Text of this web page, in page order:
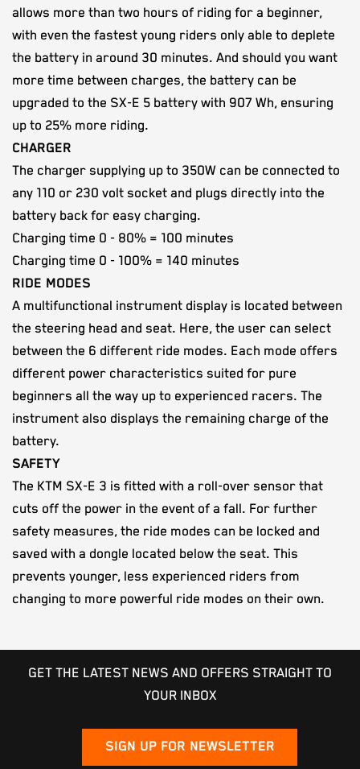
allows more than two hours of riding for a beginner,
with even the fastest young riders only able to deplete
the battery in around 30 minutes. And should you want
more time between charges, the battery can be
upgraded to the SX-E 5 battery with 907 Wh, ensuring
up to 25% more riding.
CHARGER
The charger supplying up to 350W can be connected to
any 110 or 230 volt socket and plugs directly into the
battery back for easy charging.
Charging time 0 - 80% = 100 minutes
Charging time 0 - 100% = 140 minutes
RIDE MODES
A multifunctional instrument display is located between
the steering head and seat. Here, the user can select
between the 6 different ride modes. Each mode offers
different power characteristics suited for pure
beginners all the way up to experienced racers. The
instrument also displays the remaining charge of the
battery.
SAFETY
The KTM SX-E 3 is fitted with a roll-over sensor that
cuts off the power in the event of a fall. For further
safety measures, the ride modes can be locked and
saved with a dongle located below the seat. This
prevents younger, less experienced riders from
changing to more powerful ride modes on their own.
GET THE LATEST NEWS AND OFFERS STRAIGHT TO
YOUR INBOX
SIGN UP FOR NEWSLETTER